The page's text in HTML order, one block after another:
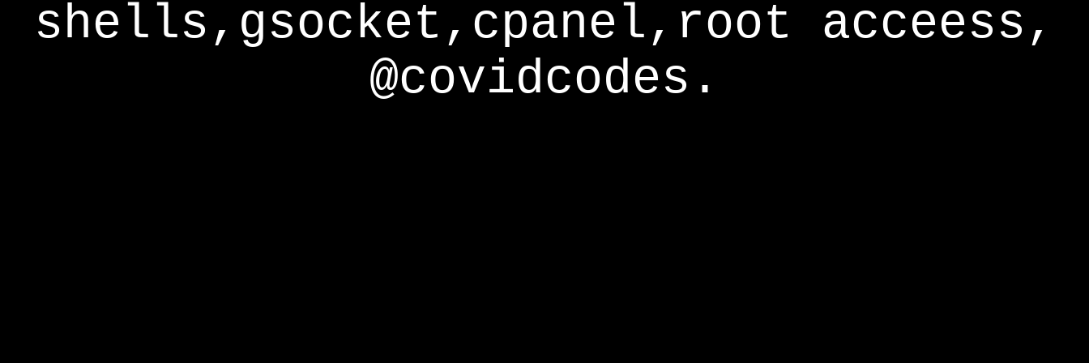
shells,gsocket,cpanel,root acceess,
@covidcodes.